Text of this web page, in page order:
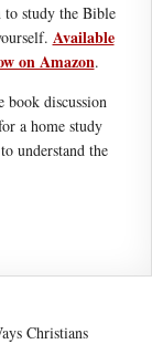
to study the Bible
Available
on Amazon.
book discussion
a home study
understand the
Christians